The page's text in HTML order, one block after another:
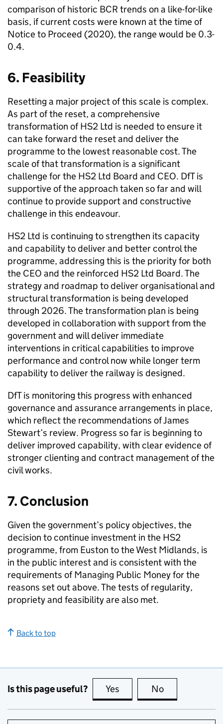
comparison of historic BCR trends on a like-for-like
basis, if current costs were known at the time of
Notice to Proceed (2020), the range would be 0.3-
0.4.
6. Feasibility
Resetting a major project of this scale is complex.
As part of the reset, a comprehensive
transformation ofHS2 Ltd is needed to ensure it
can take forward the reset and deliver the
programme to the lowest reasonable cost. The
scale of that transformation is a significant
challenge for the HS2 Ltd Board and CEO. DfTis
supportive of the approach taken so far and will
continue to provide support and constructive
challenge in this endeavour.
HS2 Ltd is continuing to strengthen its capacity
and capability to deliver and better control the
programme, addressing this is the priority for both
the CEO and the reinforced HS2 Ltd Board. The
strategy and roadmap to deliver organisational and
structural transformation is being developed
through 2026. The transformation plan is being
developed in collaboration with support from the
government and will deliver immediate
interventions in critical capabilities to improve
performance and control now while longer term
capability to deliver the railway is designed.
DfTis monitoring this progress with enhanced
governance and assurance arrangements in place,
which reflect the recommendations of James
Stewart’s review. Progress so far is beginning to
deliver improved capability, with clear evidence of
stronger clienting and contract management of the
civil works.
7. Conclusion
Given the government’s policy objectives, the
decision to continue investment in the HS2
programme, from Euston to the West Midlands, is
in the public interest and is consistent with the
requirements of Managing Public Money for the
reasons set out above. The tests of regularity,
propriety and feasibility are also met.
Back to top
Is this page useful? Yes this page is useful
No